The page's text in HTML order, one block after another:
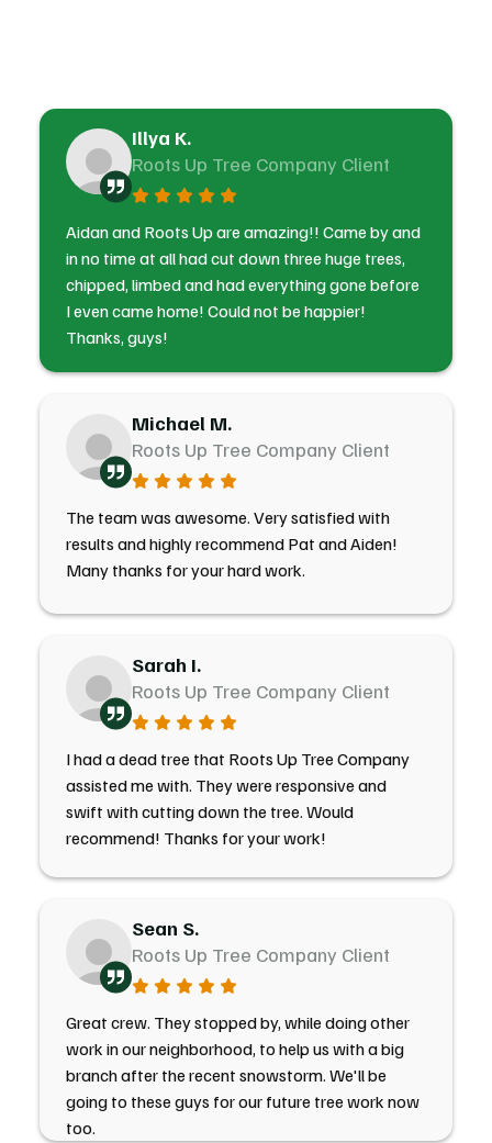
Illya K.
Roots Up Tree Company Client
Aidan and Roots Up are amazing!! Came by and
in no time at all had cut down three huge trees,
chipped, limbed and had everything gone before
I even came home! Could not be happier!
Thanks, guys!
Michael M.
Roots Up Tree Company Client
The team was awesome. Very satisfied with
results and highly recommend Pat and Aiden!
Many thanks for your hard work.
Sarah I.
Roots Up Tree Company Client
I had a dead tree that Roots Up Tree Company
assisted me with. They were responsive and
swift with cutting down the tree. Would
recommend! Thanks for your work!
Sean S.
Roots Up Tree Company Client
Great crew. They stopped by, while doing other
work in our neighborhood, to help us with a big
branch after the recent snowstorm. We'll be
going to these guys for our future tree work now
too.